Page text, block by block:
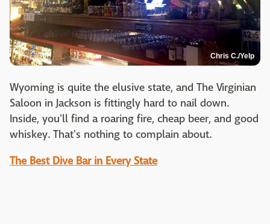
Chris C./Yelp
Wyoming is quite the elusive state, and The Virginian
Saloon in Jackson is fittingly hard to nail down.
Inside, you'll find a roaring fire, cheap beer, and good
whiskey. That's nothing to complain about.
The Best Dive Bar in Every State